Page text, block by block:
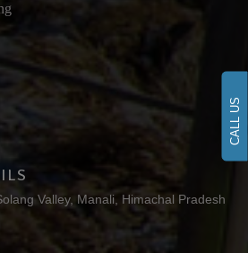
CALL US
Valley, Manali, Himachal Pradesh